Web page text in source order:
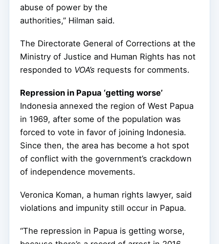
abuse of power by the
authorities,” Hilman said.
The Directorate General of Corrections at the
Ministry of Justice and Human Rights has not
responded to VOA’s requests for comments.
Repression in Papua ‘getting worse’
Indonesia annexed the region of West Papua
in 1969, after some of the population was
forced to vote in favor of joining Indonesia.
Since then, the area has become a hot spot
of conflict with the government’s crackdown
of independence movements.
Veronica Koman, a human rights lawyer, said
violations and impunity still occur in Papua.
“The repression in Papua is getting worse,